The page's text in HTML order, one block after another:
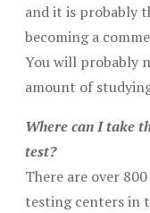
and it is probably
becoming a
You will probably
amount of
Where can I take
test?
There are over
testing centers in